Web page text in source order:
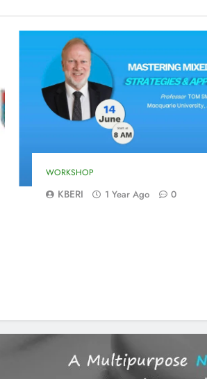
WORKSHOP
KBERI 1 Year Ago 0